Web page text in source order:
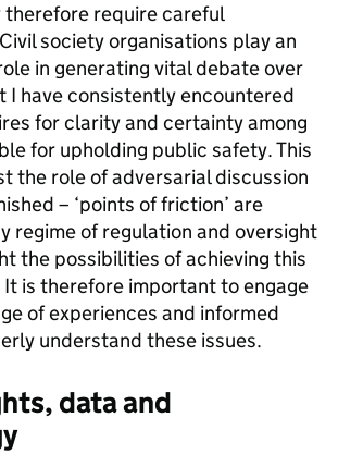
therefore require careful
society organisations play an
in generating vital debate over
I have consistently encountered
for clarity and certainty among
for upholding public safety. This
the role of adversarial discussion
– ‘points of friction’ are
regime of regulation and oversight
the possibilities of achieving this
is therefore important to engage
of experiences and informed
understand these issues.
data and